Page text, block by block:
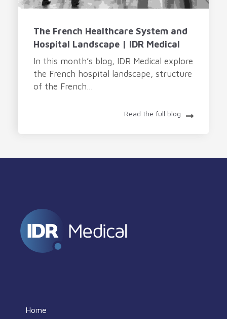
The French Healthcare System and
Hospital Landscape | IDR Medical
In this month’s blog, IDR Medical explore
the French hospital landscape, structure
of the French...
Read the full blog
Home